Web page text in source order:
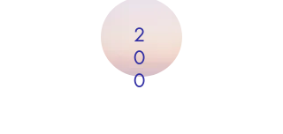
2
0
0